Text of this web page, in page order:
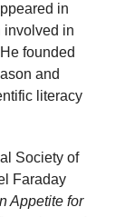
in
involved in
founded
and
literacy
Society of
Faraday
Appetite for